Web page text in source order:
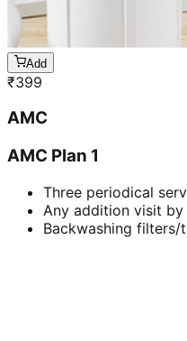
Add
₹399
AMC
AMC Plan 1
Three periodical
Any addition visit
Backwashing filters/